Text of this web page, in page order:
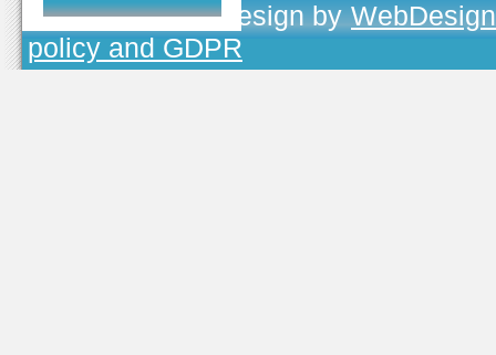
TOJEONO.CZ, design by
policy and GDPR